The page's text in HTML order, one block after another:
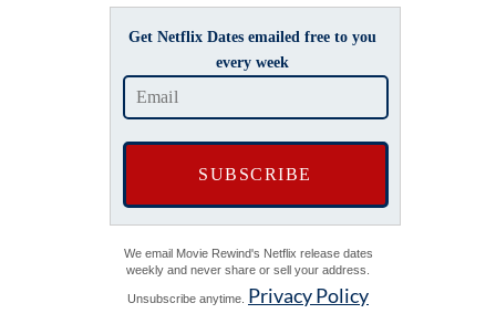
Get Netflix Dates emailed free to you
every week
We email Movie Rewind's Netflix release dates
weekly and never share or sell your address.
Unsubscribe anytime. Privacy Policy